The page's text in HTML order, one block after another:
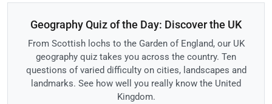
Geography Quiz of the Day: Discover the UK
From Scottish lochs to the Garden of England, our UK
geography quiz takes you across the country. Ten
questions of varied difficulty on cities, landscapes and
landmarks. See how well you really know the United
Kingdom.